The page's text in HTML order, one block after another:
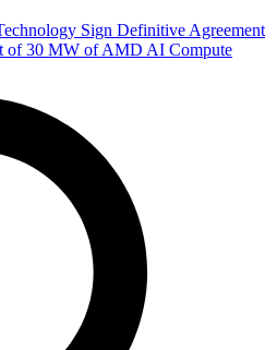
Sign Definitive Agreement
of 30 MW of AMD AI Compute